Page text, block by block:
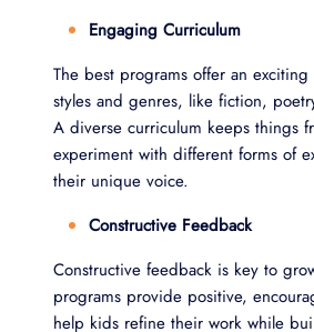
Engaging Curriculum
The best programs offer an
styles and genres, like fiction,
A diverse curriculum keeps things
experiment with different forms of
their unique voice.
Constructive Feedback
Constructive feedback is key to
programs provide positive,
help kids refine their work while